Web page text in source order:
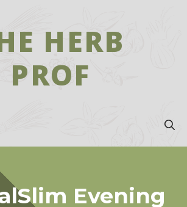
HERB
PROF
Evening